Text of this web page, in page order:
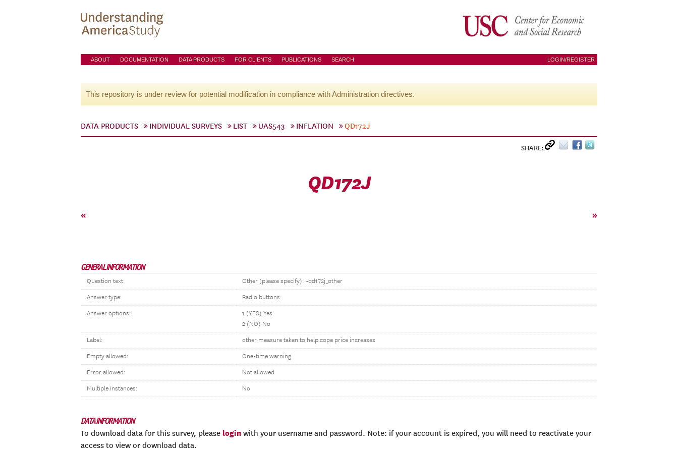
ABOUT DOCUMENTATION DATA PRODUCTS FOR CLIENTS PUBLICATIONS SEARCH LOGIN/REGISTER
This repository is under review for potential modification in compliance with Administration directives.
DATA PRODUCTS INDIVIDUAL SURVEYS LIST UAS543 INFLATION QD172J
SHARE:
QD172J
« »
GENERAL INFORMATION
Question text: Other (please specify): ~qd172j_other
Answer type: Radio buttons
Answer options:
1 (YES) Yes
2 (NO) No
Label: other measure taken to help cope price increases
Empty allowed: One-time warning
Error allowed: Not allowed
Multiple instances: No
DATA INFORMATION
To download data for this survey, please login with your username and password. Note: if your account is expired, you will need to reactivate your
access to view or download data.